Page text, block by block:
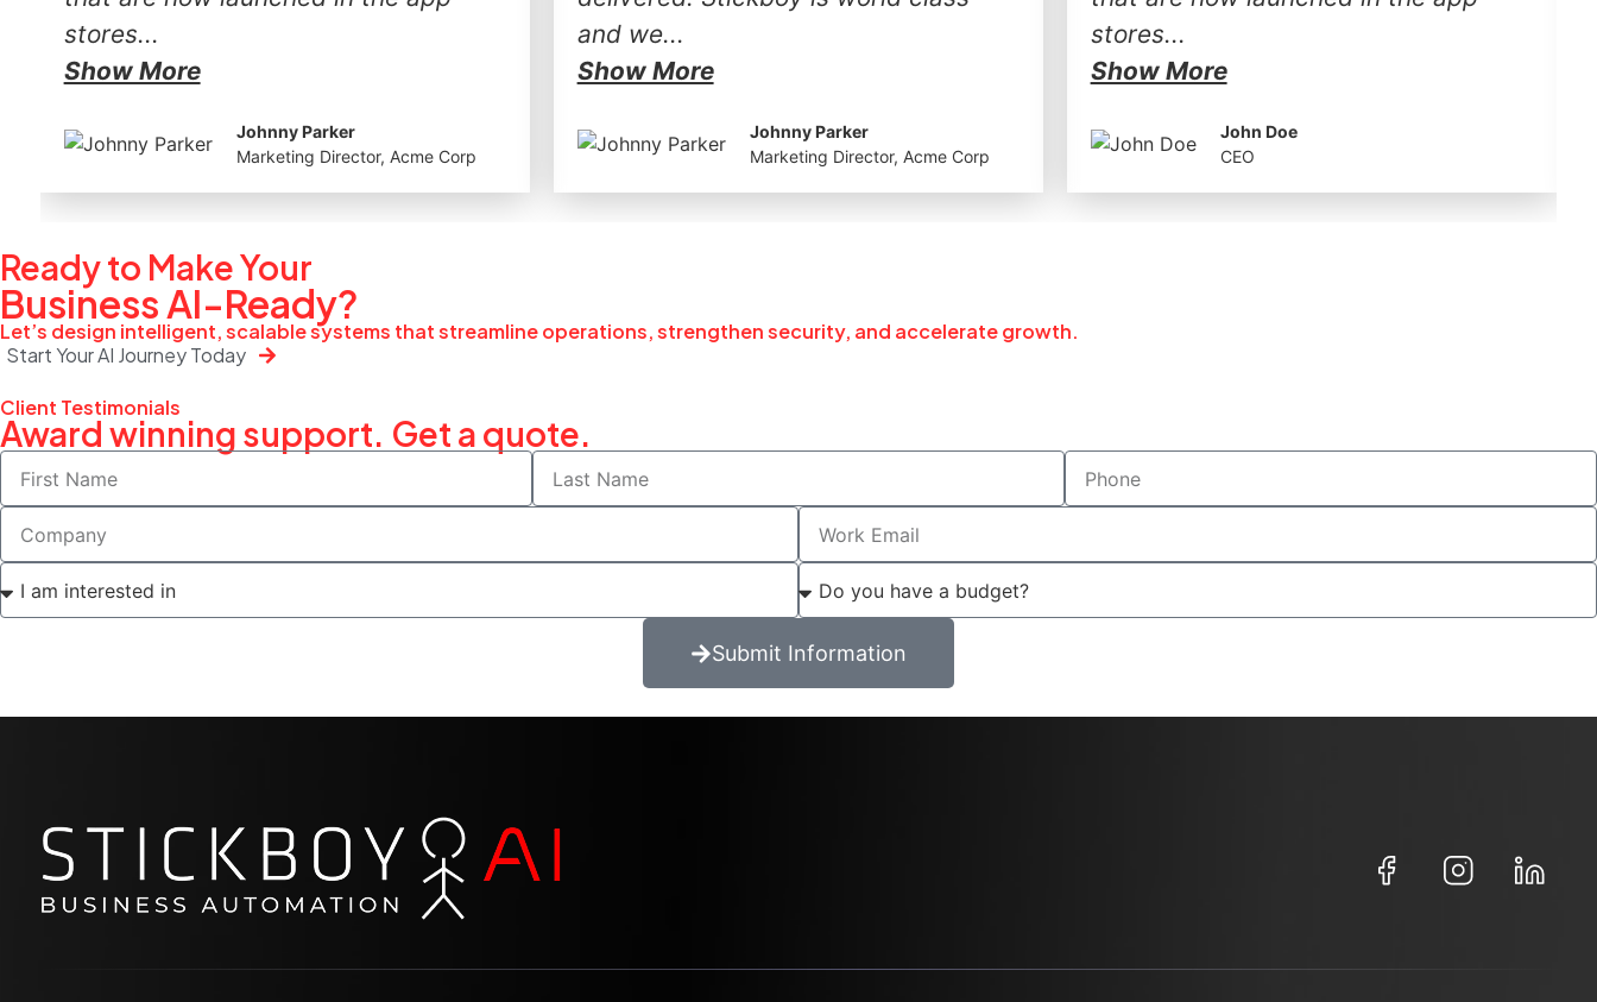
stores...
Show More
Johnny Parker
Marketing Director, Acme Corp
and we...
Show More
Johnny Parker
Marketing Director, Acme Corp
stores...
Show More
John Doe
CEO
Ready to Make Your
BusinessAI-Ready?
Let’s design intelligent, scalable systems that streamline operations, strengthen security, and accelerate growth.
Start Your AI Journey Today
Client Testimonials
Award winning support. Get a quote.
Submit Information